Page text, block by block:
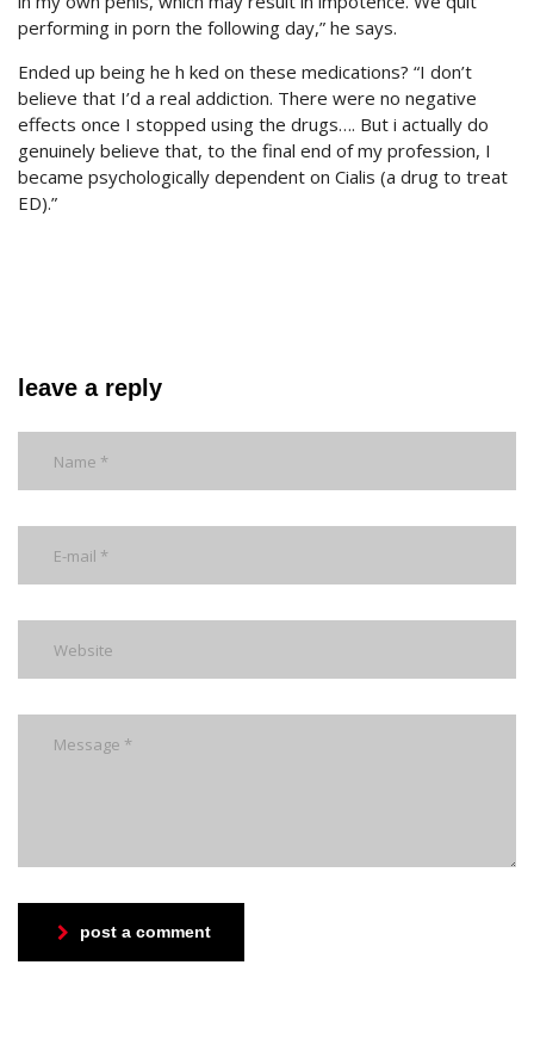
performing in porn the following day,” he says.
Ended up being he h ked on these medications? “I don’t
believe that I’d a real addiction. There were no negative
effects once I stopped using the drugs…. But i actually do
genuinely believe that, to the final end of my profession, I
became psychologically dependent on Cialis (a drug to treat
ED).”
leave a reply
post a comment